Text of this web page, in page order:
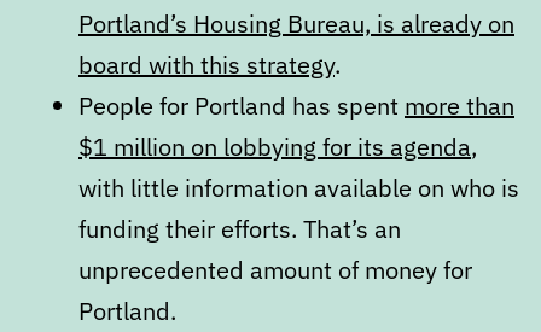
Portland’s Housing Bureau, is already on
board with this strategy.
People for Portland has spent more than
$1 million on lobbying for its agenda,
with little information available on who is
funding their efforts. That’s an
unprecedented amount of money for
Portland.